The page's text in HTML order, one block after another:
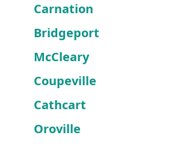
Carnation
Bridgeport
McCleary
Coupeville
Cathcart
Oroville